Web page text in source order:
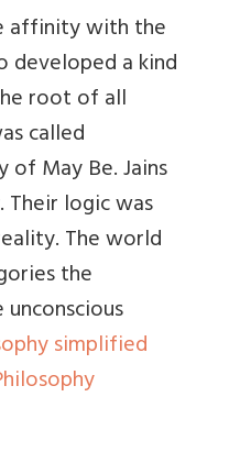
affinity with the
developed a kind
root of all
called
May Be. Jains
logic was
The world
the
simplified